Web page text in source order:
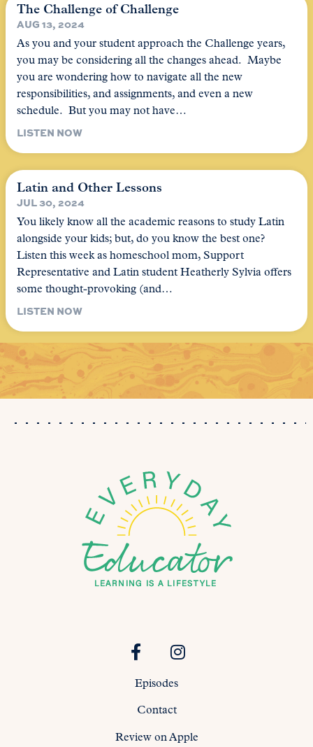
The Challenge of Challenge
AUG 13, 2024
As you and your student approach the Challenge years,
you may be considering all the changes ahead. Maybe
you are wondering how to navigate all the new
responsibilities, and assignments, and even a new
schedule. But you may not have…
LISTEN NOW
Latin and Other Lessons
JUL 30, 2024
You likely know all the academic reasons to study Latin
alongside your kids; but, do you know the best one?
Listen this week as homeschool mom, Support
Representative and Latin student Heatherly Sylvia offers
some thought-provoking (and…
LISTEN NOW
Episodes
Contact
Review on Apple